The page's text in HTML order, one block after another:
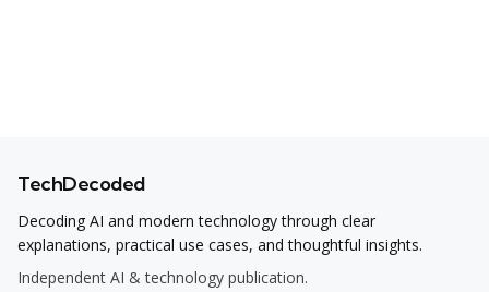
TechDecoded
Decoding AI and modern technology through clear
explanations, practical use cases, and thoughtful insights.
Independent AI & technology publication.